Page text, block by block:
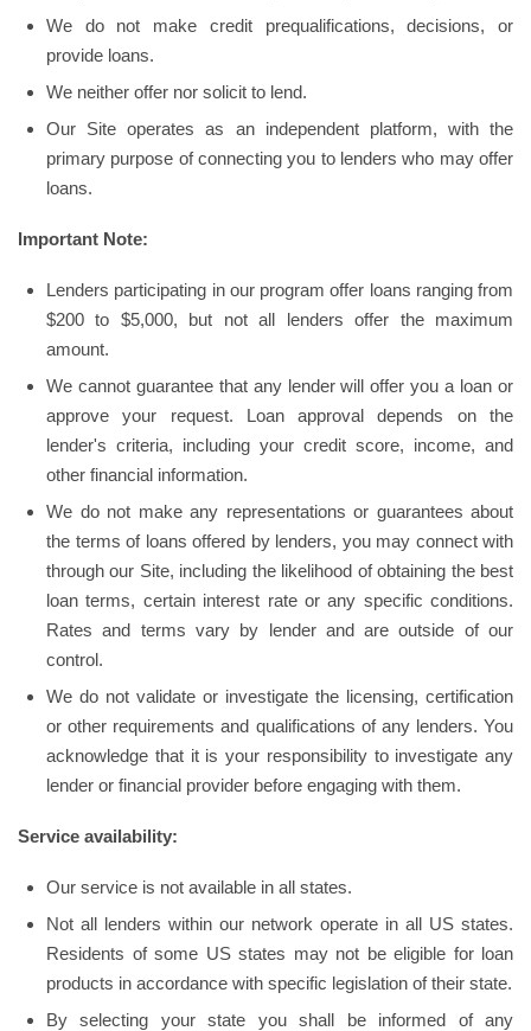
We do not make credit prequalifications, decisions, or
provide loans.
We neither offer nor solicit to lend.
Our Site operates as an independent platform, with the
primary purpose of connecting you to lenders who may offer
loans.
Important Note:
Lenders participating in our program offer loans ranging from
$200 to $5,000, but not all lenders offer the maximum
amount.
We cannot guarantee that any lender will offer you a loan or
approve your request. Loan approval depends on the
lender's criteria, including your credit score, income, and
other financial information.
We do not make any representations or guarantees about
the terms of loans offered by lenders, you may connect with
through our Site, including the likelihood of obtaining the best
loan terms, certain interest rate or any specific conditions.
Rates and terms vary by lender and are outside of our
control.
We do not validate or investigate the licensing, certification
or other requirements and qualifications of any lenders. You
acknowledge that it is your responsibility to investigate any
lender or financial provider before engaging with them.
Service availability:
Our service is not available in all states.
Not all lenders within our network operate in all US states.
Residents of some US states may not be eligible for loan
products in accordance with specific legislation of their state.
By selecting your state you shall be informed of any